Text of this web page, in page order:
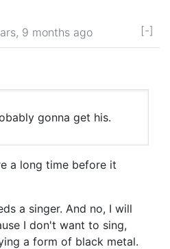
9 months ago [-]
gonna get his.
a long time before it
a singer. And no, I will
I don't want to sing,
a form of black metal.